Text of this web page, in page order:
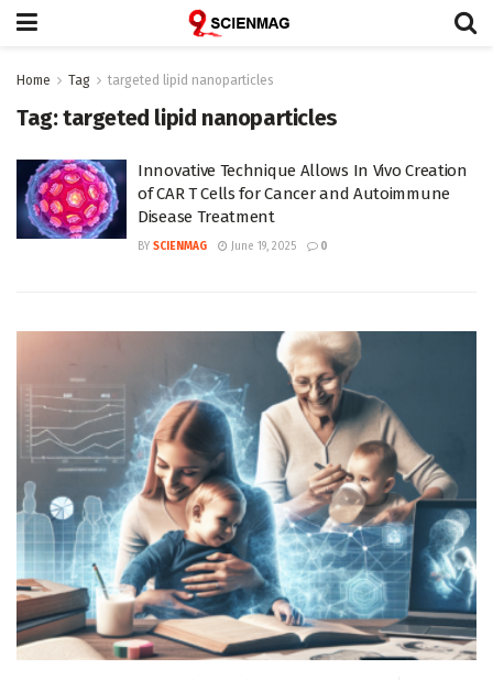
Home Tag targeted lipid nanoparticles
Tag:targeted lipid nanoparticles
Innovative Technique Allows In Vivo Creation
of CAR T Cells for Cancer and Autoimmune
Disease Treatment
BY SCIENMAG June 19, 2025 0